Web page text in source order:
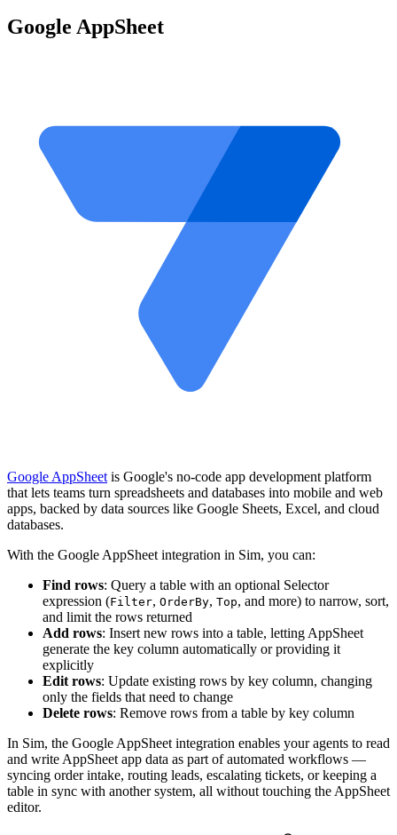
Google AppSheet
Google AppSheet is Google's no-code app development platform
that lets teams turn spreadsheets and databases into mobile and web
apps, backed by data sources like Google Sheets, Excel, and cloud
databases.
With the Google AppSheet integration in Sim, you can:
Find rows: Query a table with an optional Selector
expression (Filter, OrderBy, Top, and more) to narrow, sort,
and limit the rows returned
Add rows: Insert new rows into a table, letting AppSheet
generate the key column automatically or providing it
explicitly
Edit rows: Update existing rows by key column, changing
only the fields that need to change
Delete rows: Remove rows from a table by key column
In Sim, the Google AppSheet integration enables your agents to read
and write AppSheet app data as part of automated workflows —
syncing order intake, routing leads, escalating tickets, or keeping a
table in sync with another system, all without touching the AppSheet
editor.